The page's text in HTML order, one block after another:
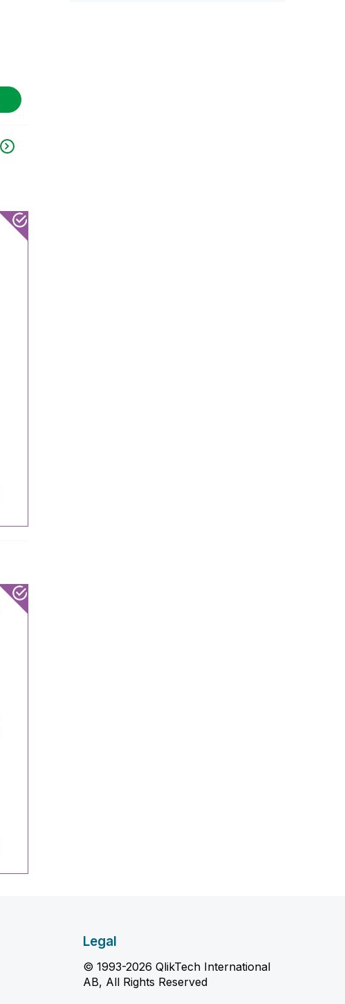
Legal
© 1993-2026 QlikTech International
AB, All Rights Reserved